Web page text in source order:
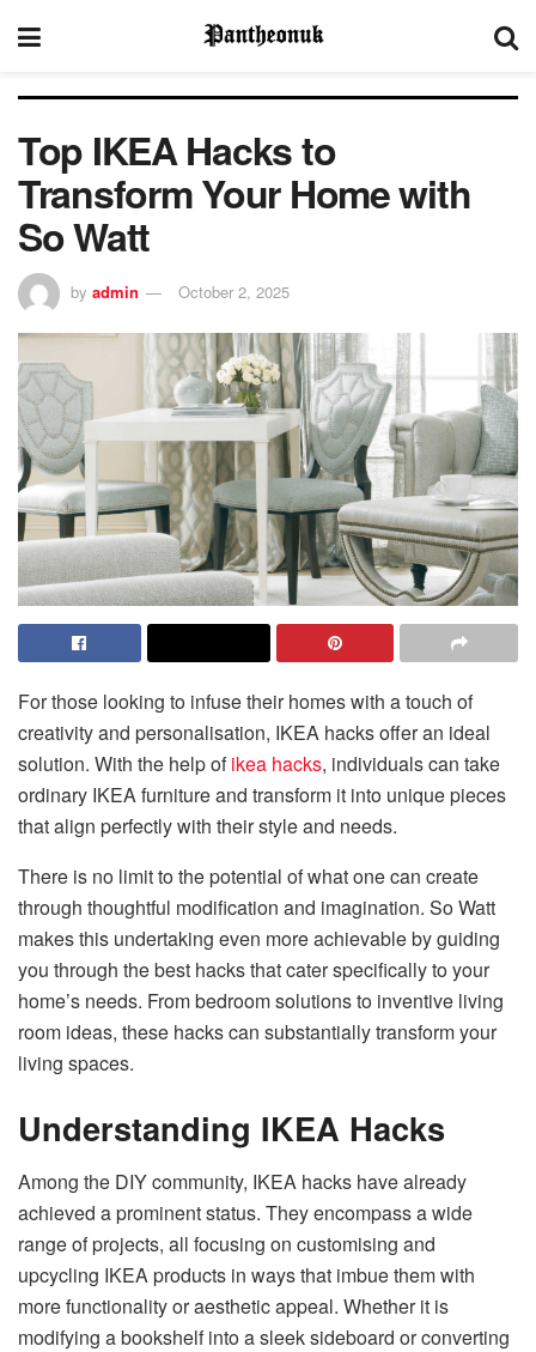
Top IKEA Hacks to
Transform Your Home with
So Watt
by admin October 2, 2025
For those looking to infuse their homes with a touch of
creativity and personalisation, IKEA hacks offer an ideal
solution. With the help of ikea hacks, individuals can take
ordinary IKEA furniture and transform it into unique pieces
that align perfectly with their style and needs.
There is no limit to the potential of what one can create
through thoughtful modification and imagination. So Watt
makes this undertaking even more achievable by guiding
you through the best hacks that cater specifically to your
home’s needs. From bedroom solutions to inventive living
room ideas, these hacks can substantially transform your
living spaces.
Understanding IKEA Hacks
Among the DIY community, IKEA hacks have already
achieved a prominent status. They encompass a wide
range of projects, all focusing on customising and
upcycling IKEA products in ways that imbue them with
more functionality or aesthetic appeal. Whether it is
modifying a bookshelf into a sleek sideboard or converting